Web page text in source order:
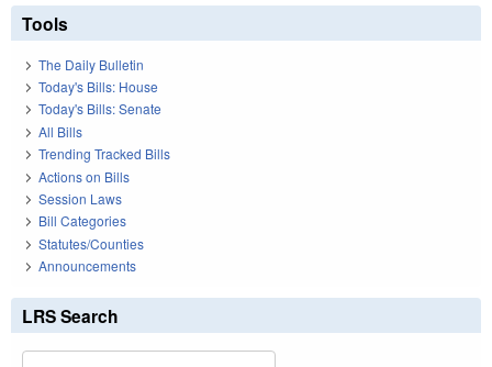
Tools
The Daily Bulletin
Today's Bills: House
Today's Bills: Senate
All Bills
Trending Tracked Bills
Actions on Bills
Session Laws
Bill Categories
Statutes/Counties
Announcements
LRS Search